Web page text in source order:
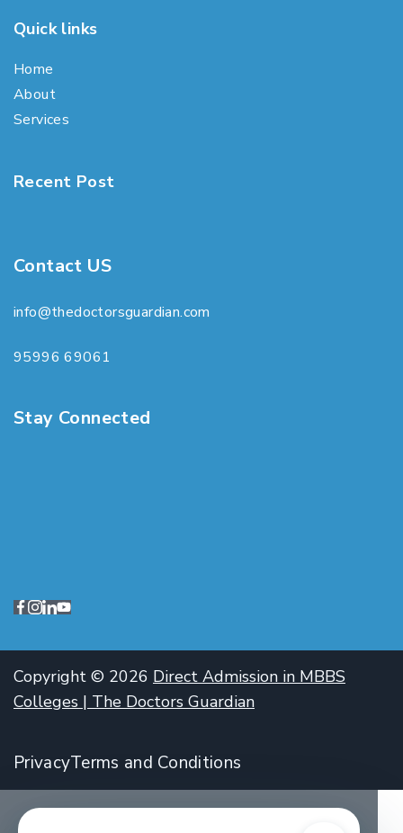
Quick links
Home
About
Services
Recent Post
Contact US
info@thedoctorsguardian.com
95996 69061
Stay Connected
Copyright © 2026 Direct Admission in MBBS
Colleges | The Doctors Guardian
PrivacyTerms and Conditions